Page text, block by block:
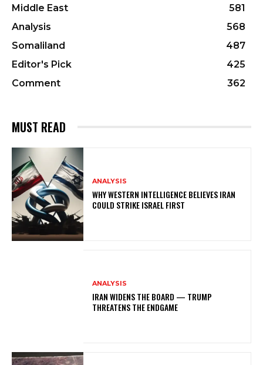
Middle East
581
Analysis
568
Somaliland
487
Editor's Pick
425
Comment
362
MUST READ
ANALYSIS
WHY WESTERN INTELLIGENCE BELIEVES IRAN
COULD STRIKE ISRAEL FIRST
ANALYSIS
IRAN WIDENS THE BOARD — TRUMP
THREATENS THE ENDGAME